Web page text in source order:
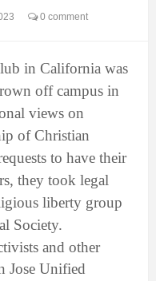
0 comment
in California was
off campus in
views on
of Christian
to have their
they took legal
liberty group
Society.
and other
Jose Unified